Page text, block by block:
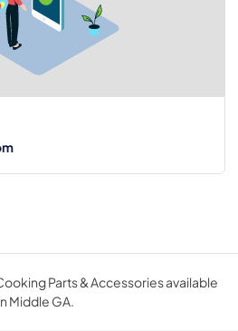
Parts & Accessories available
Middle GA.